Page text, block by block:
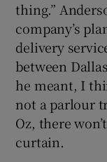
thing.”
company’s
delivery
between
he meant, I
not a parlour
Oz, there
curtain.